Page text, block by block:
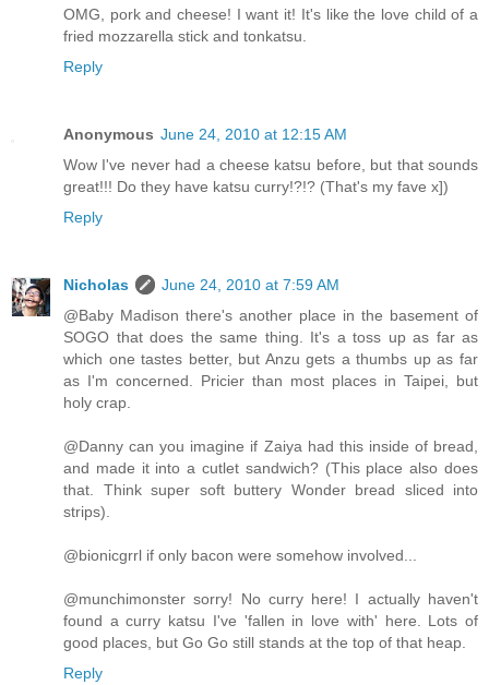
OMG, pork and cheese! I want it! It's like the love child of a
fried mozzarella stick and tonkatsu.
Reply
Anonymous June 24, 2010 at 12:15 AM
Wow I've never had a cheese katsu before, but that sounds
great!!! Do they have katsu curry!?!? (That's my fave x])
Reply
Nicholas
June 24, 2010 at 7:59 AM
@Baby Madison there's another place in the basement of
SOGO that does the same thing. It's a toss up as far as
which one tastes better, but Anzu gets a thumbs up as far
as I'm concerned. Pricier than most places in Taipei, but
holy crap.
@Danny can you imagine if Zaiya had this inside of bread,
and made it into a cutlet sandwich? (This place also does
that. Think super soft buttery Wonder bread sliced into
strips).
@bionicgrrl if only bacon were somehow involved...
@munchimonster sorry! No curry here! I actually haven't
found a curry katsu I've 'fallen in love with' here. Lots of
good places, but Go Go still stands at the top of that heap.
Reply